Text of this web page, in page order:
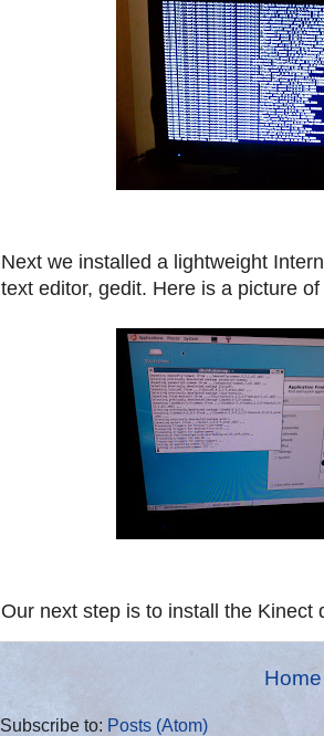
Next we installed a lightweight
text editor, gedit. Here is a picture
Our next step is to install the Kinect
Home
Subscribe to: Posts (Atom)